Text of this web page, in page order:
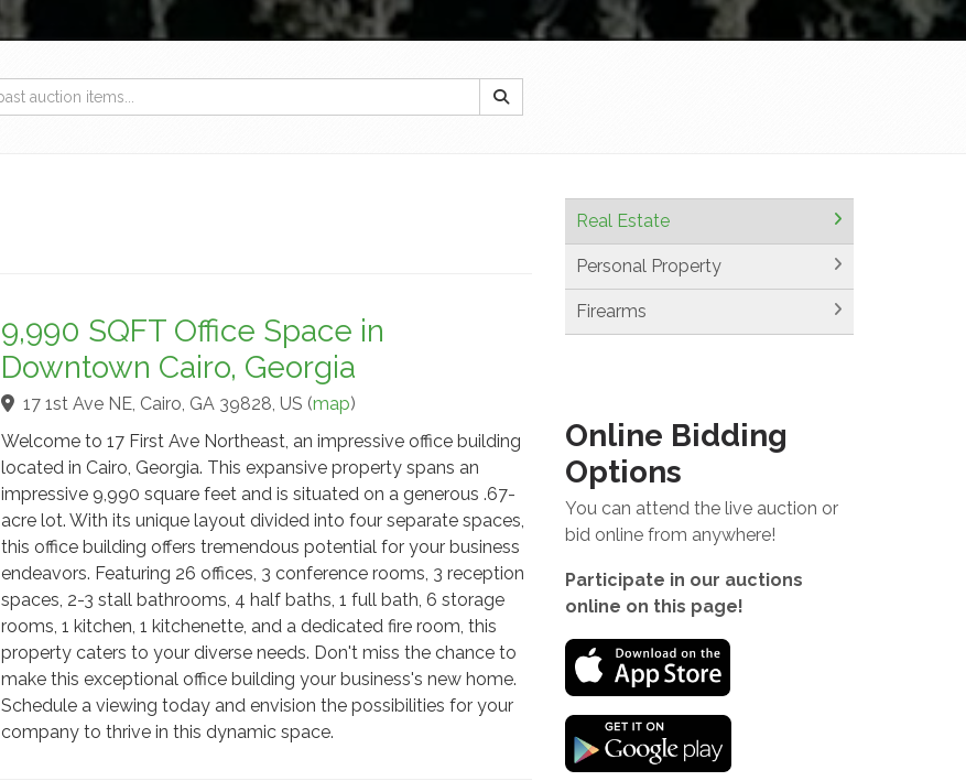
9,990 SQFT Office Space in
Downtown Cairo, Georgia
17 1st Ave NE, Cairo, GA 39828, US (map)
Welcome to 17 First Ave Northeast, an impressive office building
located in Cairo, Georgia. This expansive property spans an
impressive 9,990 square feet and is situated on a generous .67-
acre lot. With its unique layout divided into four separate spaces,
this office building offers tremendous potential for your business
endeavors. Featuring 26 offices, 3 conference rooms, 3 reception
spaces, 2-3 stall bathrooms, 4 half baths, 1 full bath, 6 storage
rooms, 1 kitchen, 1 kitchenette, and a dedicated fire room, this
property caters to your diverse needs. Don't miss the chance to
make this exceptional office building your business's new home.
Schedule a viewing today and envision the possibilities for your
company to thrive in this dynamic space.
Real Estate
Personal Property
Firearms
Online Bidding
Options
You can attend the live auction or
bid online from anywhere!
Participate in our auctions
online on this page!